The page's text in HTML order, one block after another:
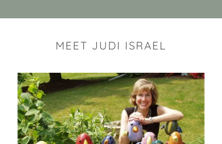
MEET JUDI ISRAEL